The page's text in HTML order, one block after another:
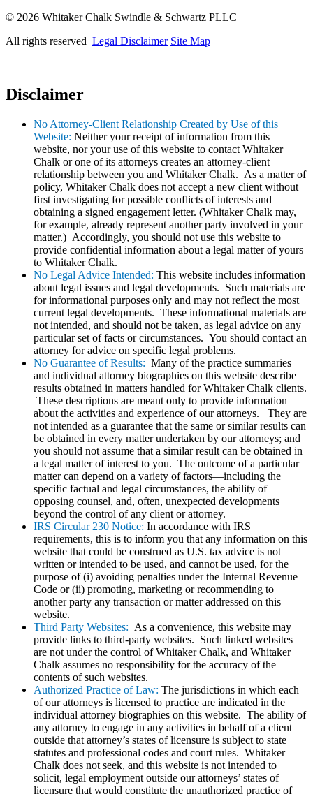
© 2026 Whitaker Chalk Swindle & Schwartz PLLC
All rights reserved Legal Disclaimer Site Map
Disclaimer
No Attorney-Client Relationship Created by Use of this
Website: Neither your receipt of information from this
website, nor your use of this website to contact Whitaker
Chalk or one of its attorneys creates an attorney-client
relationship between you and Whitaker Chalk. As a matter of
policy, Whitaker Chalk does not accept a new client without
first investigating for possible conflicts of interests and
obtaining a signed engagement letter. (Whitaker Chalk may,
for example, already represent another party involved in your
matter.) Accordingly, you should not use this website to
provide confidential information about a legal matter of yours
to Whitaker Chalk.
No Legal Advice Intended: This website includes information
about legal issues and legal developments. Such materials are
for informational purposes only and may not reflect the most
current legal developments. These informational materials are
not intended, and should not be taken, as legal advice on any
particular set of facts or circumstances. You should contact an
attorney for advice on specific legal problems.
No Guarantee of Results: Many of the practice summaries
and individual attorney biographies on this website describe
results obtained in matters handled for Whitaker Chalk clients.
These descriptions are meant only to provide information
about the activities and experience of our attorneys. They are
not intended as a guarantee that the same or similar results can
be obtained in every matter undertaken by our attorneys; and
you should not assume that a similar result can be obtained in
a legal matter of interest to you. The outcome of a particular
matter can depend on a variety of factors—including the
specific factual and legal circumstances, the ability of
opposing counsel, and, often, unexpected developments
beyond the control of any client or attorney.
IRS Circular 230 Notice: In accordance with IRS
requirements, this is to inform you that any information on this
website that could be construed as U.S. tax advice is not
written or intended to be used, and cannot be used, for the
purpose of (i) avoiding penalties under the Internal Revenue
Code or (ii) promoting, marketing or recommending to
another party any transaction or matter addressed on this
website.
Third Party Websites: As a convenience, this website may
provide links to third-party websites. Such linked websites
are not under the control of Whitaker Chalk, and Whitaker
Chalk assumes no responsibility for the accuracy of the
contents of such websites.
Authorized Practice of Law: The jurisdictions in which each
of our attorneys is licensed to practice are indicated in the
individual attorney biographies on this website. The ability of
any attorney to engage in any activities in behalf of a client
outside that attorney’s states of licensure is subject to state
statutes and professional codes and court rules. Whitaker
Chalk does not seek, and this website is not intended to
solicit, legal employment outside our attorneys’ states of
licensure that would constitute the unauthorized practice of